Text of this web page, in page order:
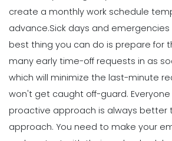
5 Different Forms
for Your Business
Michelle Jaco
Scheduling
4 Methods for
Workplace for
Michelle Jaco Jan
Michelle Jaco
Scheduling
How to Create a
Template
Michelle Jaco Jan
How to Choose
create a monthly work schedule
advance.Sick days and
best thing you can do is prepare for
many early time-off requests in as
which will minimize the last-minute
won't get caught off-guard.
proactive approach is always better
approach. You need to make your